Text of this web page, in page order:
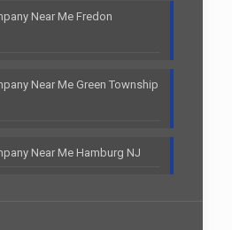
Near Me Fredon
Near Me Green Township
Near Me Hamburg NJ